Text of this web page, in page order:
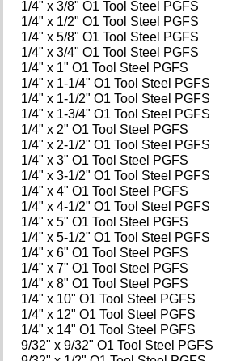
1/4" x 3/8" O1 Tool Steel PGFS
1/4" x 1/2" O1 Tool Steel PGFS
1/4" x 5/8" O1 Tool Steel PGFS
1/4" x 3/4" O1 Tool Steel PGFS
1/4" x 1" O1 Tool Steel PGFS
1/4" x 1-1/4" O1 Tool Steel PGFS
1/4" x 1-1/2" O1 Tool Steel PGFS
1/4" x 1-3/4" O1 Tool Steel PGFS
1/4" x 2" O1 Tool Steel PGFS
1/4" x 2-1/2" O1 Tool Steel PGFS
1/4" x 3" O1 Tool Steel PGFS
1/4" x 3-1/2" O1 Tool Steel PGFS
1/4" x 4" O1 Tool Steel PGFS
1/4" x 4-1/2" O1 Tool Steel PGFS
1/4" x 5" O1 Tool Steel PGFS
1/4" x 5-1/2" O1 Tool Steel PGFS
1/4" x 6" O1 Tool Steel PGFS
1/4" x 7" O1 Tool Steel PGFS
1/4" x 8" O1 Tool Steel PGFS
1/4" x 10" O1 Tool Steel PGFS
1/4" x 12" O1 Tool Steel PGFS
1/4" x 14" O1 Tool Steel PGFS
9/32" x 9/32" O1 Tool Steel PGFS